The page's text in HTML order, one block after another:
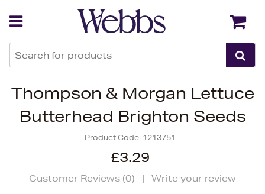
Thompson & Morgan Lettuce
Butterhead Brighton Seeds
Product Code: 1213751
£3.29
Customer Reviews (0) | Write your review
Back Back